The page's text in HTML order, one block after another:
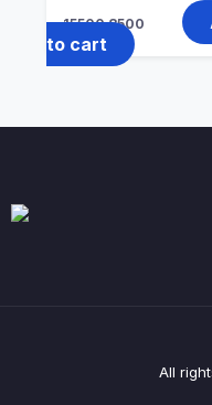
15500 8500
to cart
All